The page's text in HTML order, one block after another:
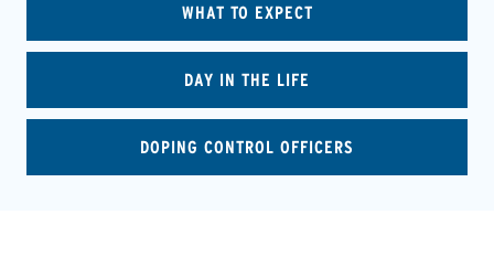
WHAT TO EXPECT
DAY IN THE LIFE
DOPING CONTROL OFFICERS